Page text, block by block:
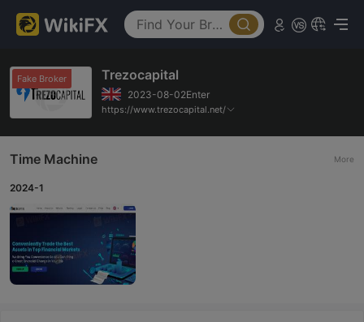
Fake Broker Trezocapital
2023-08-02Enter
https://www.trezocapital.net/
Time Machine More
2024-1